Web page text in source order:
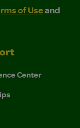
of Use and
and Privacy
of Useand
Center